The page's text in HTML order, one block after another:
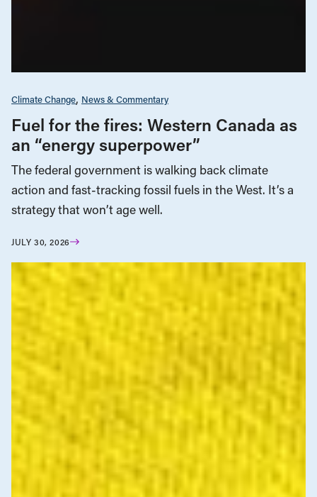
Climate Change News & Commentary
Fuel for the fires: Western Canada as
an “energy superpower”
The federal government is walking back climate
action and fast-tracking fossil fuels in the West. It’s a
strategy that won’t age well.
JULY 30, 2026